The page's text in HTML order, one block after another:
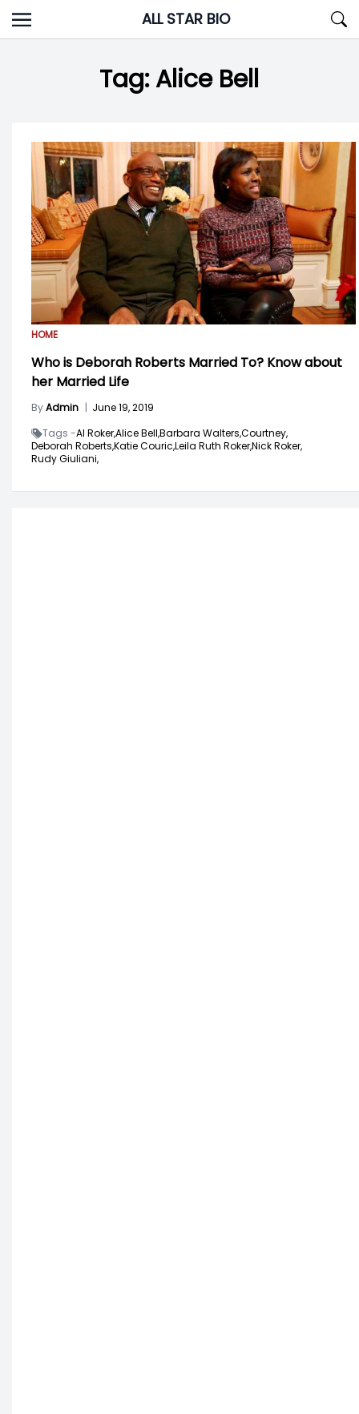
Skip
to
ALL STAR BIO
Tag:Alice Bell
HOME
Who is Deborah Roberts Married To? Know about
her Married Life
ByAdmin | June 19, 2019
Tags -Al Roker,Alice Bell,Barbara Walters,Courtney,
Deborah Roberts,Katie Couric,Leila Ruth Roker,Nick Roker,
Rudy Giuliani,